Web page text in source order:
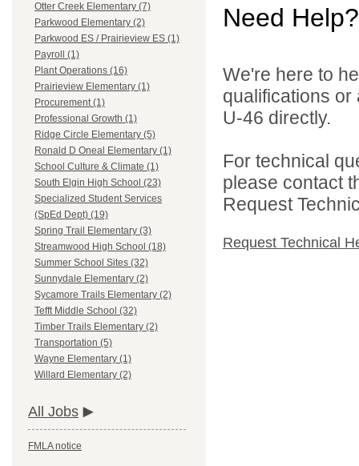
Otter Creek Elementary (7)
Parkwood Elementary (2)
Parkwood ES / Prairieview ES (1)
Payroll (1)
Plant Operations (16)
Prairieview Elementary (1)
Procurement (1)
Professional Growth (1)
Ridge Circle Elementary (5)
Ronald D Oneal Elementary (1)
School Culture & Climate (1)
South Elgin High School (23)
Specialized Student Services
(SpEd Dept) (19)
Spring Trail Elementary (3)
Streamwood High School (18)
Summer School Sites (32)
Sunnydale Elementary (2)
Sycamore Trails Elementary (2)
Tefft Middle School (32)
Timber Trails Elementary (2)
Transportation (5)
Wayne Elementary (1)
Willard Elementary (2)
All Jobs
FMLA notice
Need Help?
We're here to
qualifications
U-46 directly.
For technical
please contact
Request
Request Technical